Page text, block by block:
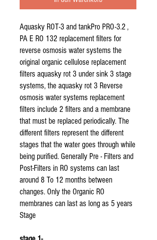
Aquasky ROT-3 and tankPro PRO-3.2 ,
PA E RO 132 replacement filters for
reverse osmosis water systems the
original organic cellulose replacement
filters aquasky rot 3 under sink 3 stage
systems, the aquasky rot 3 Reverse
osmosis water systems replacement
filters include 2 filters and a membrane
that must be replaced periodically. The
different filters represent the different
stages that the water goes through while
being purified. Generally Pre - Filters and
Post-Filters in RO systems can last
around 8 To 12 months between
changes. Only the Organic RO
membranes can last as long as 5 years
Stage